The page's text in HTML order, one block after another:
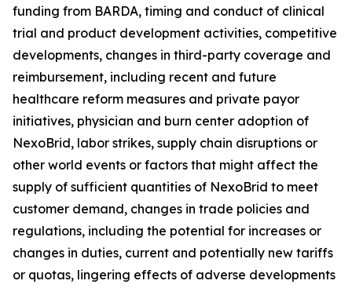
funding from BARDA, timing and conduct of clinical
trial and product development activities, competitive
developments, changes in third-party coverage and
reimbursement, including recent and future
healthcare reform measures and private payor
initiatives, physician and burn center adoption of
NexoBrid, labor strikes, supply chain disruptions or
other world events or factors that might affect the
supply of sufficient quantities of NexoBrid to meet
customer demand, changes in trade policies and
regulations, including the potential for increases or
changes in duties, current and potentially new tariffs
or quotas, lingering effects of adverse developments